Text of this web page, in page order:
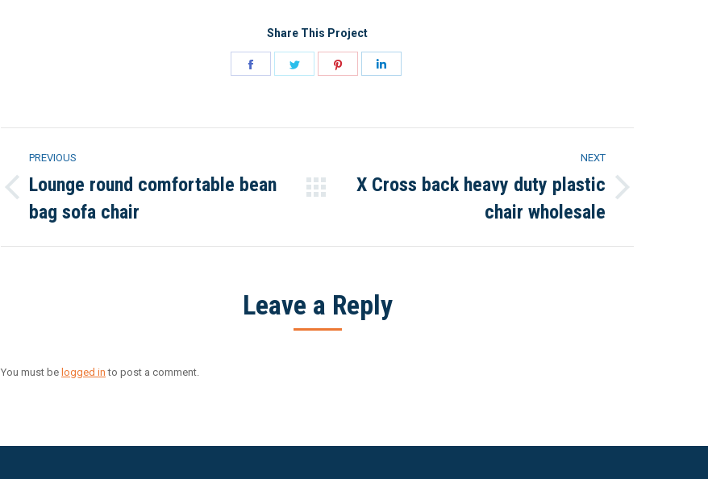
Share This Project
Share
Project
navigation
PREVIOUS
Previous
project:
Lounge round comfortable bean
bag sofa chair
NEXT
X Cross back heavy duty plastic
chair wholesale
Leave a Reply
You must be logged in to post a comment.